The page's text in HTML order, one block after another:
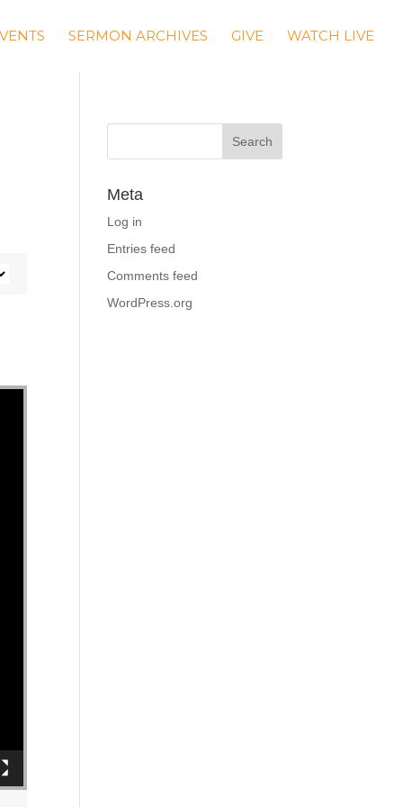
SERMON ARCHIVES GIVE WATCH LIVE
Meta
Log in
Entries feed
Comments feed
WordPress.org